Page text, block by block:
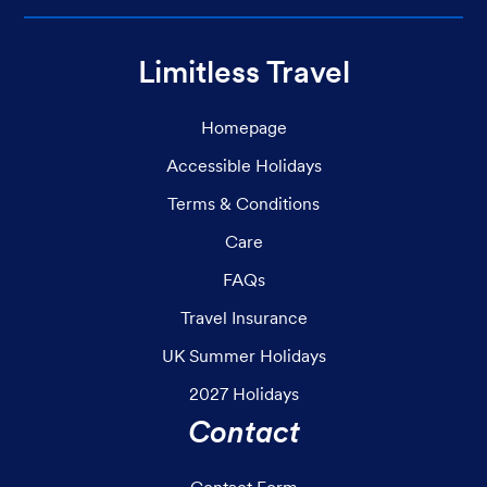
Limitless Travel
Homepage
Accessible Holidays
Terms & Conditions
Care
FAQs
Travel Insurance
UK Summer Holidays
2027 Holidays
Contact